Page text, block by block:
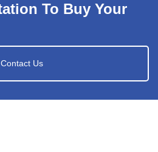
To Buy Your
Contact Us